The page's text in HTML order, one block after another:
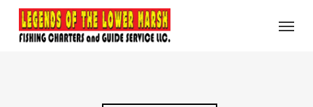
main
content
Menu